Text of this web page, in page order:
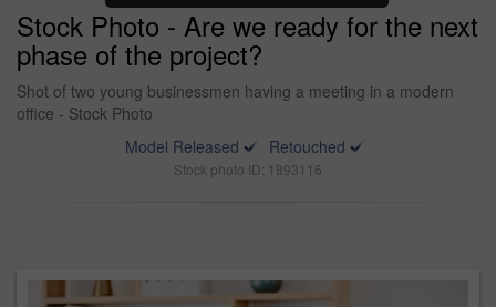
Stock Photo - Are we ready for the next
phase of the project?
Shot of two young businessmen having a meeting in a modern
office - Stock Photo
Model Released
Retouched
Stock photo ID: 1893116